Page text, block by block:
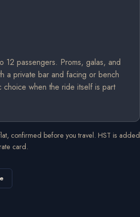
12 passengers. Proms, galas, and
a private bar and facing or bench
choice when the ride itself is part
confirmed before you travel. HST is added
card.